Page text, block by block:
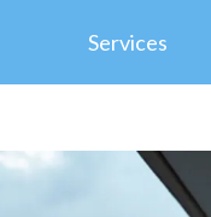
Services